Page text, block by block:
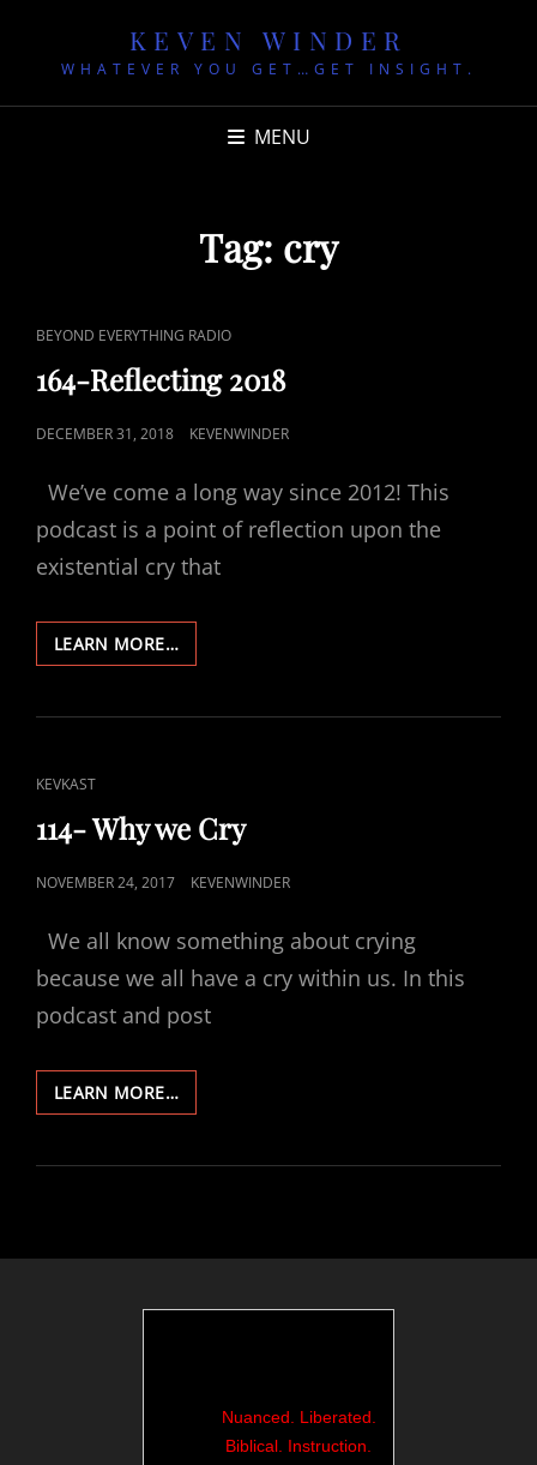
KEVEN WINDER
WHATEVER YOU GET…GET INSIGHT.
MENU
Tag: cry
CAT
LINKS
BEYOND EVERYTHING RADIO
164-Reflecting 2018
POSTED
DECEMBER 31, 2018 KEVENWINDER
We’ve come a long way since 2012! This
podcast is a point of reflection upon the
existential cry that
LEARN MORE…164-
REFLECTING
CAT
KEVKAST
114- Why we Cry
POSTED
NOVEMBER 24, 2017 KEVENWINDER
We all know something about crying
because we all have a cry within us. In this
podcast and post
LEARN MORE…114-
WHY
CRY
Nuanced. Liberated.
Biblical. Instruction.